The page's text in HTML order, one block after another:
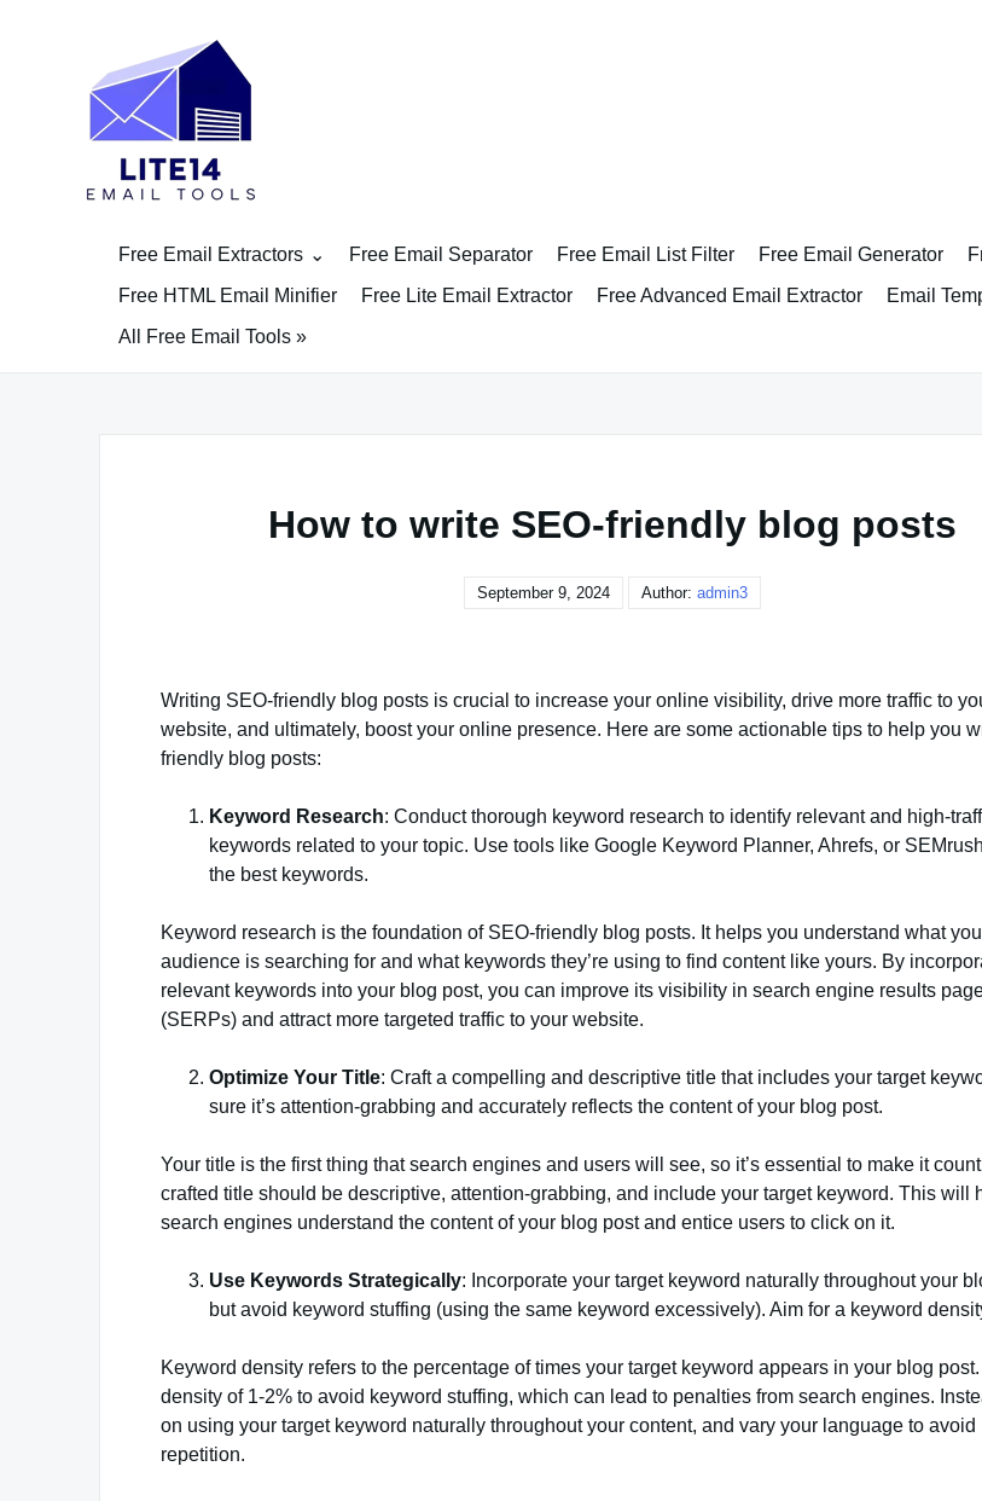
Free Email Extractors Free Email Separator Free Email List Filter Free Email Generator
Free HTML Email Minifier
Free Lite Email Extractor Free Advanced Email Extractor Email
All Free Email Tools »
How to write SEO-friendly blog posts
September 9, 2024 Author: admin3
Writing SEO-friendly blog posts is crucial to increase your online visibility, drive more traffic to
website, and ultimately, boost your online presence. Here are some actionable tips to help you
friendly blog posts:
Keyword Research: Conduct thorough keyword research to identify relevant and high-
keywords related to your topic. Use tools like Google Keyword Planner, Ahrefs, or
the best keywords.
Keyword research is the foundation of SEO-friendly blog posts. It helps you understand what
audience is searching for and what keywords they’re using to find content like yours. By
relevant keywords into your blog post, you can improve its visibility in search engine results
(SERPs) and attract more targeted traffic to your website.
Optimize Your Title: Craft a compelling and descriptive title that includes your target
sure it’s attention-grabbing and accurately reflects the content of your blog post.
Your title is the first thing that search engines and users will see, so it’s essential to make it
crafted title should be descriptive, attention-grabbing, and include your target keyword. This will
search engines understand the content of your blog post and entice users to click on it.
Use Keywords Strategically: Incorporate your target keyword naturally throughout your
but avoid keyword stuffing (using the same keyword excessively). Aim for a keyword
Keyword density refers to the percentage of times your target keyword appears in your blog post.
density of 1-2% to avoid keyword stuffing, which can lead to penalties from search engines.
on using your target keyword naturally throughout your content, and vary your language to avoid
repetition.